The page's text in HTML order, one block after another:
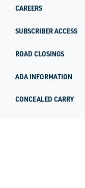
CAREERS
SUBSCRIBER ACCESS
ROAD CLOSINGS
ADA INFORMATION
CONCEALED CARRY